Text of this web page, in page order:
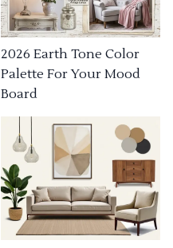
2026 Earth Tone Color
Palette For Your Mood
Board